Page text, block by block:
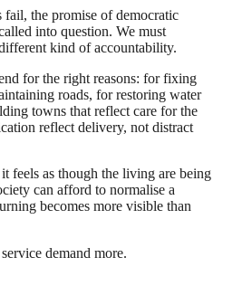
the promise of democratic
into question. We must
kind of accountability.
for the right reasons: for fixing
roads, for restoring water
towns that reflect care for the
reflect delivery, not distract
feels as though the living are being
can afford to normalise a
becomes more visible than
demand more.